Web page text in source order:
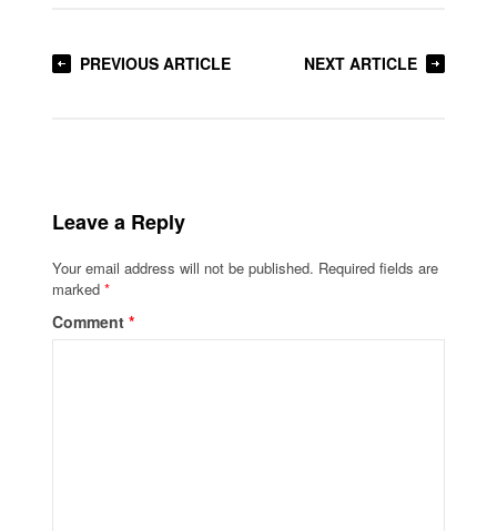
PREVIOUS ARTICLE NEXT ARTICLE
Leave a Reply
Your email address will not be published. Required fields are
marked*
Comment*